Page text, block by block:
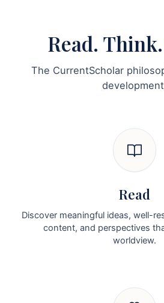
Read.
The CurrentScholar
Read
Discover meaningful ideas, well-
content, and perspectives
worldview.